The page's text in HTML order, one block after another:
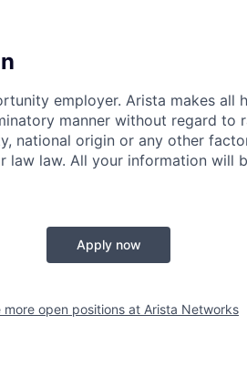
employer. Arista makes all
manner without regard to
national origin or any other
law law. All your information will
Apply now
more open positions at Arista Networks